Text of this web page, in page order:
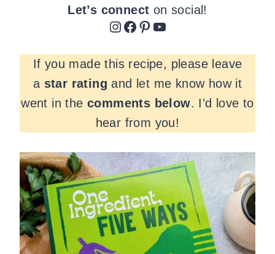
Let’s connect on social!
Instagram Facebook Pinterest YouTube
If you made this recipe, please leave
a star rating and let me know how it
went in the comments below. I’d love to
hear from you!